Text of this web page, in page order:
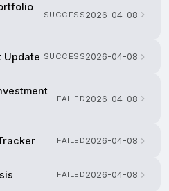
SUCCESS2026-04-08
Update SUCCESS2026-04-08
FAILED2026-04-08
FAILED2026-04-08
FAILED2026-04-08